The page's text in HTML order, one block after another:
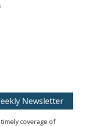
Newsletter
coverage of